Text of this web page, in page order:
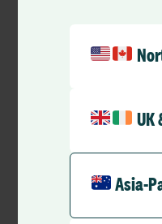
UK
Asia-